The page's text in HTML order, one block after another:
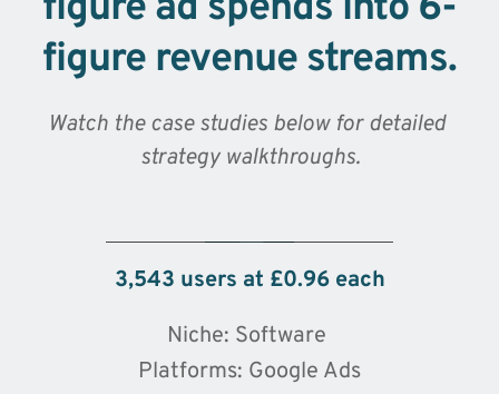
figure revenue streams.
Watch the case studies below for detailed
strategy walkthroughs.
3,543 users at £0.96 each
Niche: Software
Platforms: Google Ads